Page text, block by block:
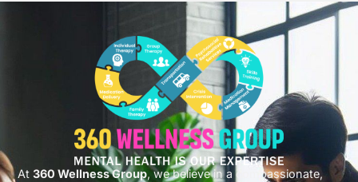
At360 Wellness Group, we believe in a compassionate,